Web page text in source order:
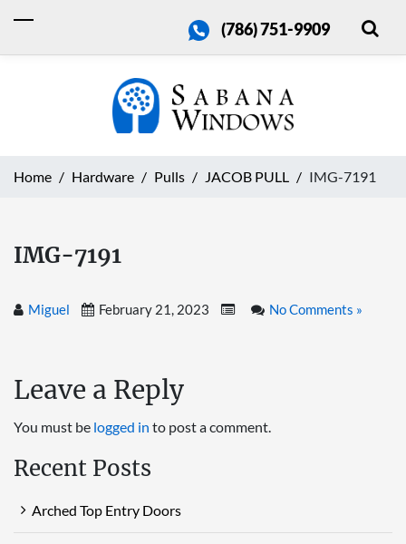
(786) 751-9909
Home Hardware Pulls JACOB PULL IMG-7191
IMG-7191
Miguel February 21, 2023 No Comments »
Leave a Reply
You must be logged in to post a comment.
Recent Posts
Arched Top Entry Doors